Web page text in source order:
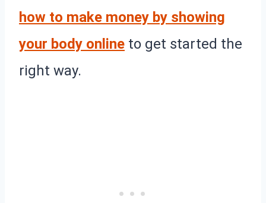
how to make money by showing
your body online to get started the
right way.